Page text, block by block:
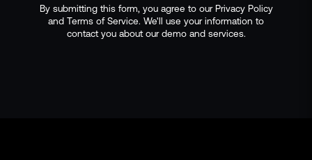
By submitting this form, you agree to our Privacy Policy
and Terms of Service. We'll use your information to
contact you about our demo and services.